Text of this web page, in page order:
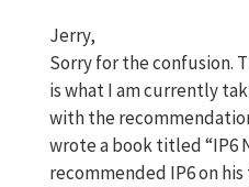
Jerry,
Sorry for the confusion.
is what I am currently
with the
wrote a book titled “IP6
recommended IP6 on